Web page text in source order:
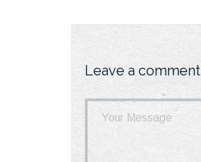
Leave a comment